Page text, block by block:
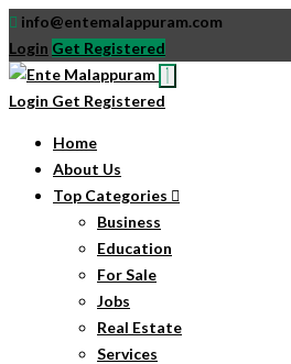
info@entemalappuram.com
Login Get Registered
Login Get Registered
Home
About Us
Top Categories
Business
Education
For Sale
Jobs
Real Estate
Services